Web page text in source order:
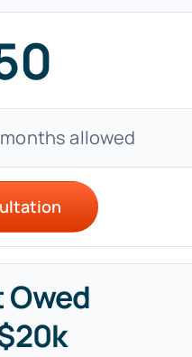
allowed